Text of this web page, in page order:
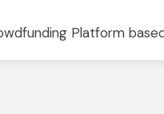
Platform